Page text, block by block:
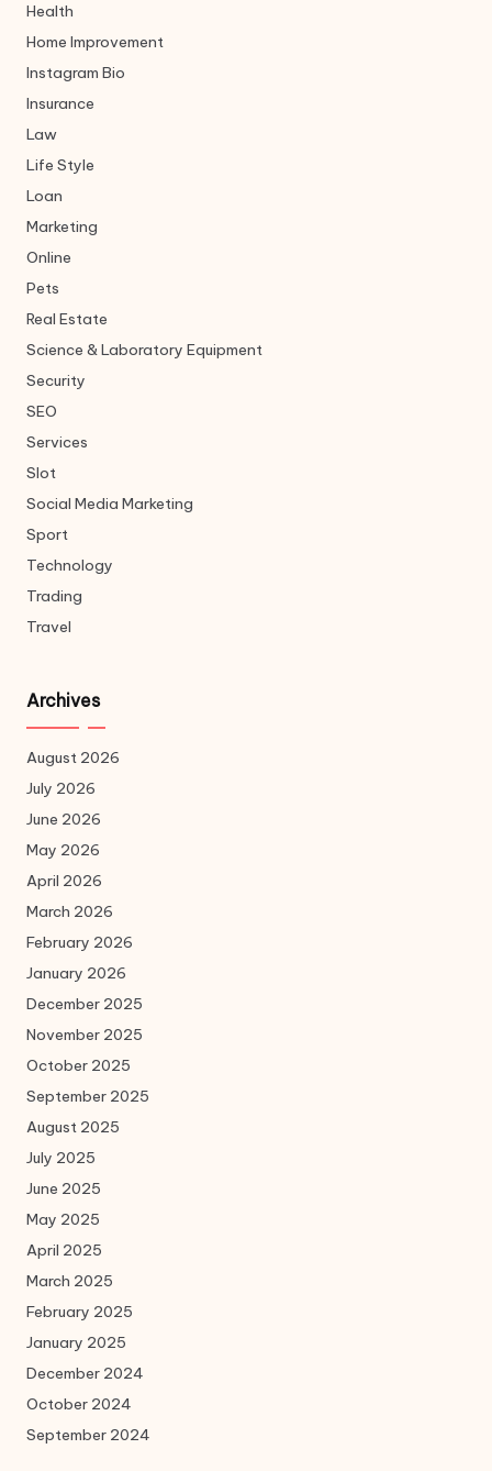
Health
Home Improvement
Instagram Bio
Insurance
Law
Life Style
Loan
Marketing
Online
Pets
Real Estate
Science & Laboratory Equipment
Security
SEO
Services
Slot
Social Media Marketing
Sport
Technology
Trading
Travel
Archives
August 2026
July 2026
June 2026
May 2026
April 2026
March 2026
February 2026
January 2026
December 2025
November 2025
October 2025
September 2025
August 2025
July 2025
June 2025
May 2025
April 2025
March 2025
February 2025
January 2025
December 2024
October 2024
September 2024